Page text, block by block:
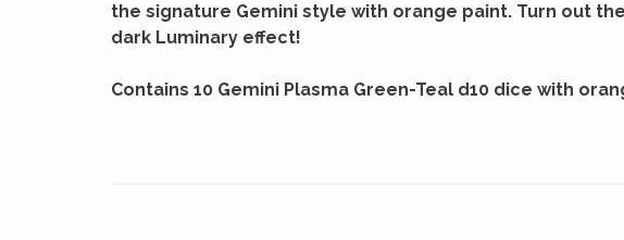
the signature Gemini style with orange paint. Turn out
dark Luminary effect!
Contains 10 Gemini Plasma Green-Teal d10 dice with